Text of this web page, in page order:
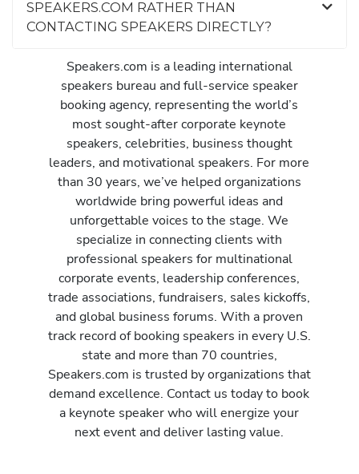
SPEAKERS.COM RATHER THAN
CONTACTING SPEAKERS DIRECTLY?
Speakers.com is a leading international
speakers bureau and full-service speaker
booking agency, representing the world’s
most sought-after corporate keynote
speakers, celebrities, business thought
leaders, and motivational speakers. For more
than 30 years, we’ve helped organizations
worldwide bring powerful ideas and
unforgettable voices to the stage. We
specialize in connecting clients with
professional speakers for multinational
corporate events, leadership conferences,
trade associations, fundraisers, sales kickoffs,
and global business forums. With a proven
track record of booking speakers in every U.S.
state and more than 70 countries,
Speakers.com is trusted by organizations that
demand excellence. Contact us today to book
a keynote speaker who will energize your
next event and deliver lasting value.